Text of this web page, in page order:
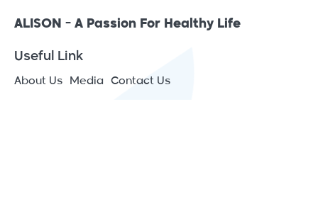
ALISON - A Passion For Healthy Life
Useful Link
About Us Media Contact Us